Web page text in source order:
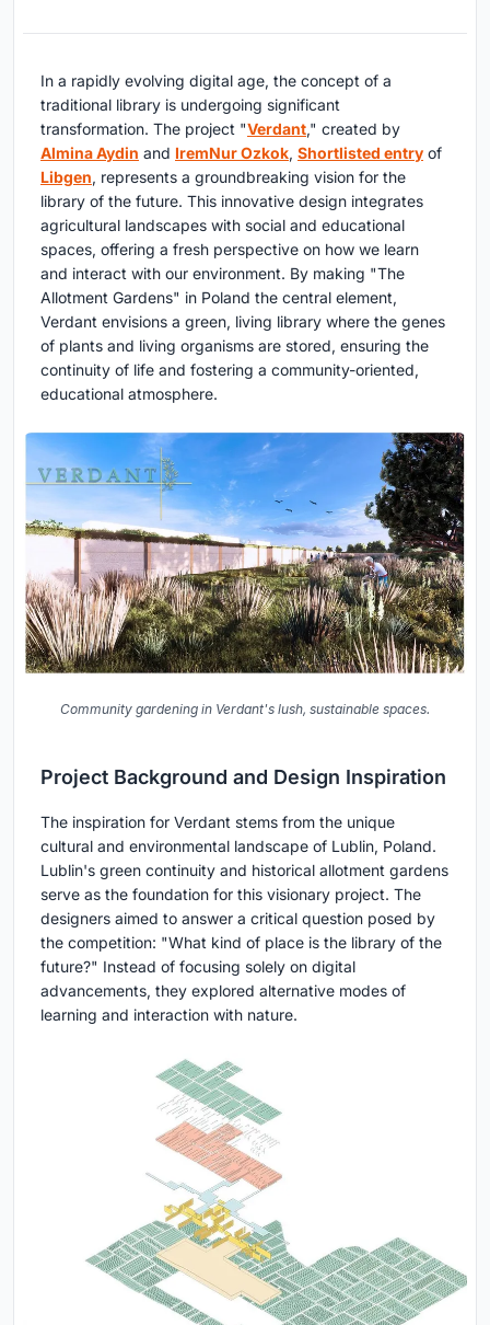
In a rapidly evolving digital age, the concept of a
traditional library is undergoing significant
transformation. The project "Verdant," created by
Almina Aydin and IremNur Ozkok, Shortlisted entry of
Libgen, represents a groundbreaking vision for the
library of the future. This innovative design integrates
agricultural landscapes with social and educational
spaces, offering a fresh perspective on how we learn
and interact with our environment. By making "The
Allotment Gardens" in Poland the central element,
Verdant envisions a green, living library where the genes
of plants and living organisms are stored, ensuring the
continuity of life and fostering a community-oriented,
educational atmosphere.
Community gardening in Verdant's lush, sustainable spaces.
Project Background and Design Inspiration
The inspiration for Verdant stems from the unique
cultural and environmental landscape of Lublin, Poland.
Lublin's green continuity and historical allotment gardens
serve as the foundation for this visionary project. The
designers aimed to answer a critical question posed by
the competition: "What kind of place is the library of the
future?" Instead of focusing solely on digital
advancements, they explored alternative modes of
learning and interaction with nature.